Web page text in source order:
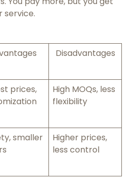
service.
Disadvantages
prices,
High MOQs, less
flexibility
smaller
Higher prices,
less control